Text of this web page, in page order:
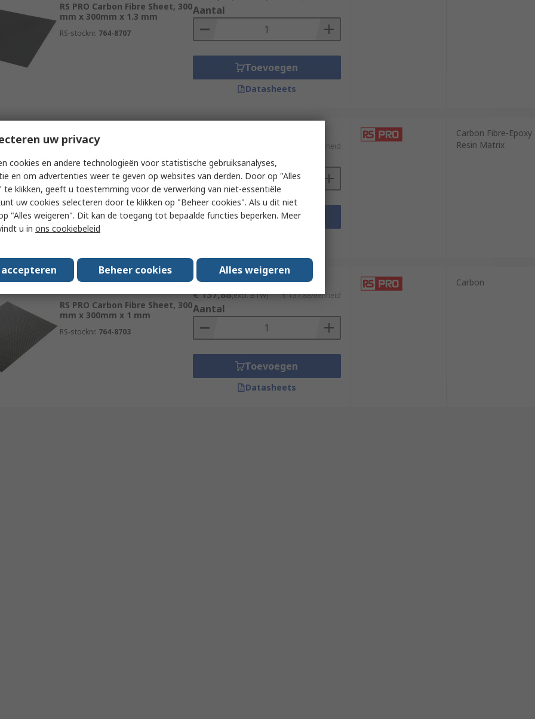
RS PRO Carbon Fibre Sheet, 300
mm x 300mm x 1.3 mm
RS-stocknr. 764-8707
Aantal
Toevoegen
Datasheets
Momenteel niet beschikbaar
mm x 300mm x 0.75 mm
RS-stocknr. 764-8700
€ 132,54/eenheid
Aantal
Toevoegen
Carbon Fibre-Epoxy
Resin Matrix
Op voorraad
RS PRO Carbon Fibre Sheet, 300
mm x 300mm x 1 mm
RS-stocknr. 764-8703
Subtotaal (1 eenheid)
€ 137,88(excl. BTW) € 137,88/eenheid
Aantal
Toevoegen
Datasheets
Carbon
uw privacy
cookies en andere technologieën voor statistische gebruiksanalyses,
en om advertenties weer te geven op websites van derden. Door op "Alles
te klikken, geeft u toestemming voor de verwerking van niet-essentiële
uw cookies selecteren door te klikken op "Beheer cookies". Als u dit niet
"Alles weigeren". Dit kan de toegang tot bepaalde functies beperken. Meer
u in ons cookiebeleid
Beheer cookies Alles weigeren